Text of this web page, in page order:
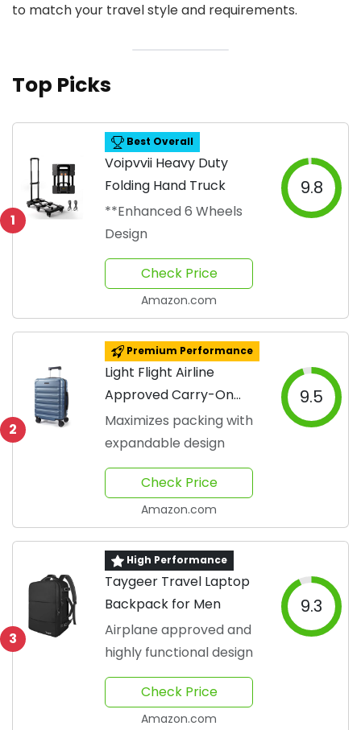
to match your travel style and requirements.
Top Picks
1
Best Overall
Voipvvii Heavy Duty
Folding Hand Truck
**Enhanced 6 Wheels
Design
9.8
Check Price
Amazon.com
2
Premium Performance
Light Flight Airline
Approved Carry-On
Suitcase
Maximizes packing with
expandable design
9.5
Check Price
Amazon.com
3
High Performance
Taygeer Travel Laptop
Backpack for Men
Airplane approved and
highly functional design
9.3
Check Price
Amazon.com